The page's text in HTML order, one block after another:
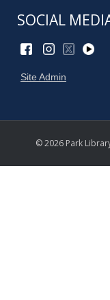
SOCIAL
Site Admin
© 2026 Park